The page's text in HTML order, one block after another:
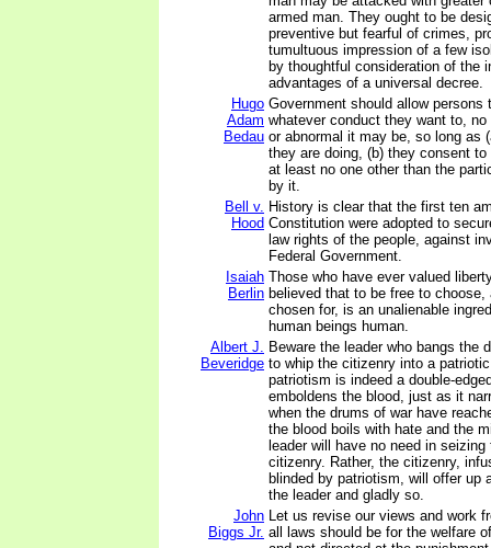
armed man. They ought to be
preventive but fearful of crimes,
tumultuous impression of a few
by thoughtful consideration of the
advantages of a universal decree.
Hugo
Adam
Bedau
Government should allow persons
whatever conduct they want to,
or abnormal it may be, so long as
they are doing, (b) they consent
at least no one other than the
by it.
Bell v.
Hood
History is clear that the first ten
Constitution were adopted to
law rights of the people, against
Federal Government.
Isaiah
Berlin
Those who have ever valued
believed that to be free to choose,
chosen for, is an unalienable
human beings human.
Albert J.
Beveridge
Beware the leader who bangs the
to whip the citizenry into a
patriotism is indeed a double-
emboldens the blood, just as it
when the drums of war have
the blood boils with hate and the
leader will have no need in
citizenry. Rather, the citizenry,
blinded by patriotism, will offer up
the leader and gladly so.
John
Biggs Jr.
Let us revise our views and work
all laws should be for the welfare